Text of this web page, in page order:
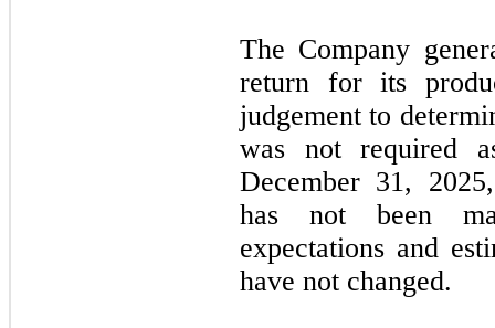
The Company
return for its
judgement to
was notrequired
December 31, 2025
has notbeen
expectations and
have not changed.